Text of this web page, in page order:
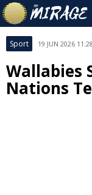
Sport 19 JUN 2026
Wallabies
Nations